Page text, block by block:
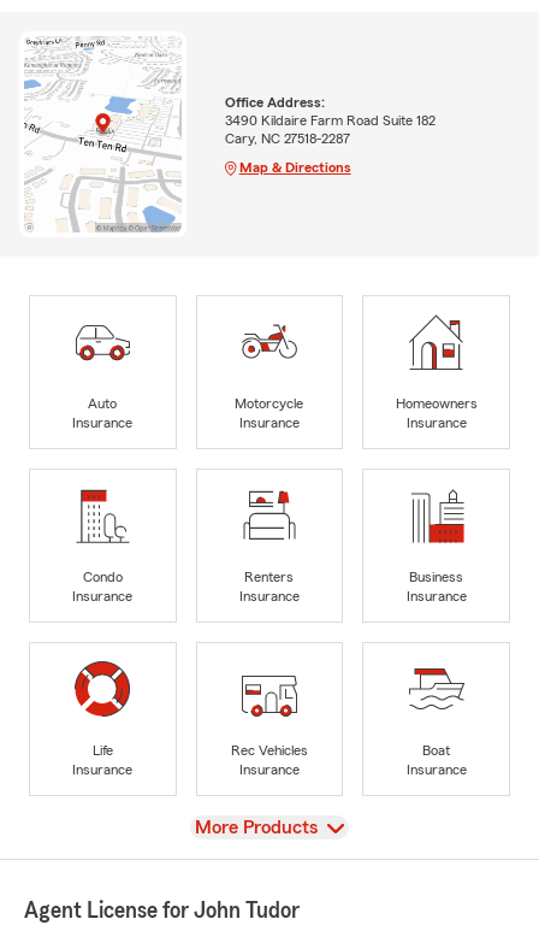
Office Address:
3490 Kildaire Farm Road Suite 182
Cary, NC 27518-2287
Map & Directions
Auto
Insurance
Motorcycle
Insurance
Homeowners
Insurance
Condo
Insurance
Renters
Insurance
Business
Insurance
Life
Insurance
Rec Vehicles
Insurance
Boat
Insurance
View
More Products
Agent License for John Tudor